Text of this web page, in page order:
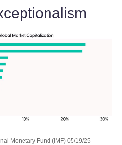
Monetary Fund (IMF) 05/19/25